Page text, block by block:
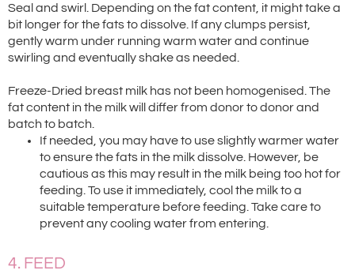
Seal and swirl. Depending on the fat content, it might take a
bit longer for the fats to dissolve. If any clumps persist,
gently warm under running warm water and continue
swirling and eventually shake as needed.
Freeze-Dried breast milk has not been homogenised. The
fat content in the milk will differ from donor to donor and
batch to batch.
If needed, you may have to use slightly warmer water
to ensure the fats in the milk dissolve. However, be
cautious as this may result in the milk being too hot for
feeding. To use it immediately, cool the milk to a
suitable temperature before feeding. Take care to
prevent any cooling water from entering.
4. FEED